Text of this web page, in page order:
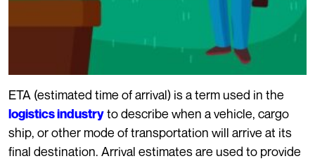
ETA (estimated time of arrival) is a term used in the
logistics industryto describe when a vehicle, cargo
ship, or other mode of transportation will arrive at its
final destination. Arrival estimates are used to provide